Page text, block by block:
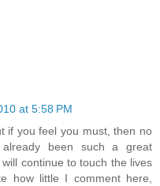
at 5:58 PM
if you feel you must, then no
been such a great
continue to touch the lives
how little I comment here,